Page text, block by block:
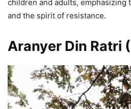
children and adults, emphasizing
and the spirit of resistance.
Aranyer Din Ratri